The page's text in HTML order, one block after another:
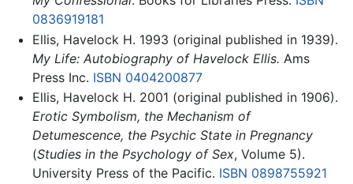
0836919181
Ellis, Havelock H. 1993 (original published in 1939).
My Life: Autobiography of Havelock Ellis. Ams
Press Inc. ISBN 0404200877
Ellis, Havelock H. 2001 (original published in 1906).
Erotic Symbolism, the Mechanism of
Detumescence, the Psychic State in Pregnancy
(Studies in the Psychology of Sex, Volume 5).
University Press of the Pacific. ISBN 0898755921